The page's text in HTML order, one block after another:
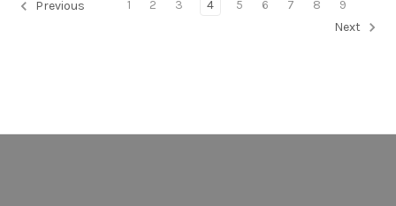
Previous 1 2 3 4 5 6 7 8
9
Next